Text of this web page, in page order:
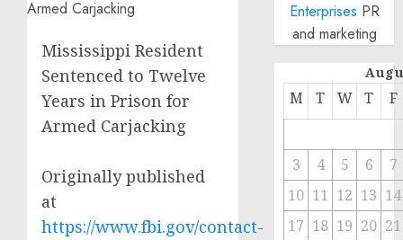
Mississippi Resident
Sentenced to Twelve
Years in Prison for
Armed Carjacking
Originally published
at
https://www.fbi.gov/contact-
Enterprises PR
and marketing
M T W T F
3 4 5 6
7
10 11 12 13 14
17 18 19 20 21